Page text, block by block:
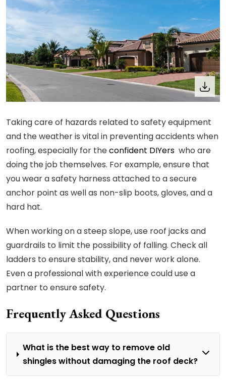
Taking care of hazards related to safety equipment
and the weather is vital in preventing accidents when
roofing, especially for theconfident DIYers who are
doing the job themselves. For example, ensure that
you wear a safety harness attached to a secure
anchor point as well as non-slip boots, gloves, and a
hard hat.
When working on a steep slope, use roof jacks and
guardrails to limit the possibility of falling. Check all
ladders to ensure stability, and never work alone.
Even a professional with experience could use a
partner to ensure safety.
Frequently Asked Questions
What is the best way to remove old
shingles without damaging the roof deck?